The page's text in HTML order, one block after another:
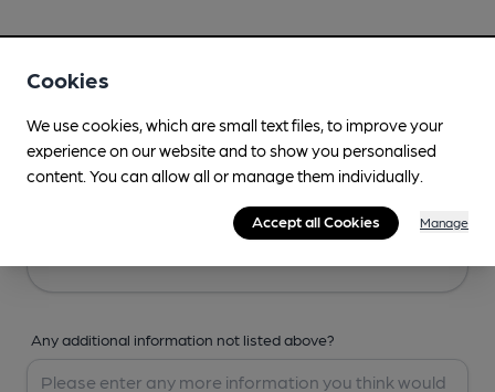
Any additional information not listed above?
Cookies
We use cookies, which are small text files, to improve your
experience on our website and to show you personalised
content. You can allow all or manage them individually.
Accept all Cookies Manage